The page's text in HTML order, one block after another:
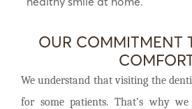
OUR COMMITMENT
We understand that visiting the
for some patients. That’s why